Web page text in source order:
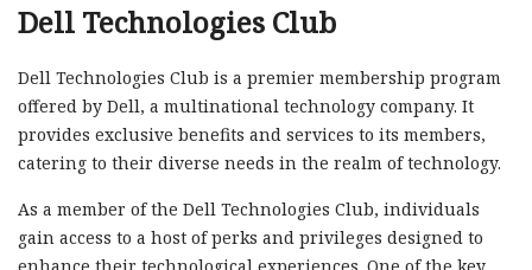
Dell Technologies Club
Dell Technologies Club is a premier membership program
offered by Dell, a multinational technology company. It
provides exclusive benefits and services to its members,
catering to their diverse needs in the realm of technology.
As a member of the Dell Technologies Club, individuals
gain access to a host of perks and privileges designed to